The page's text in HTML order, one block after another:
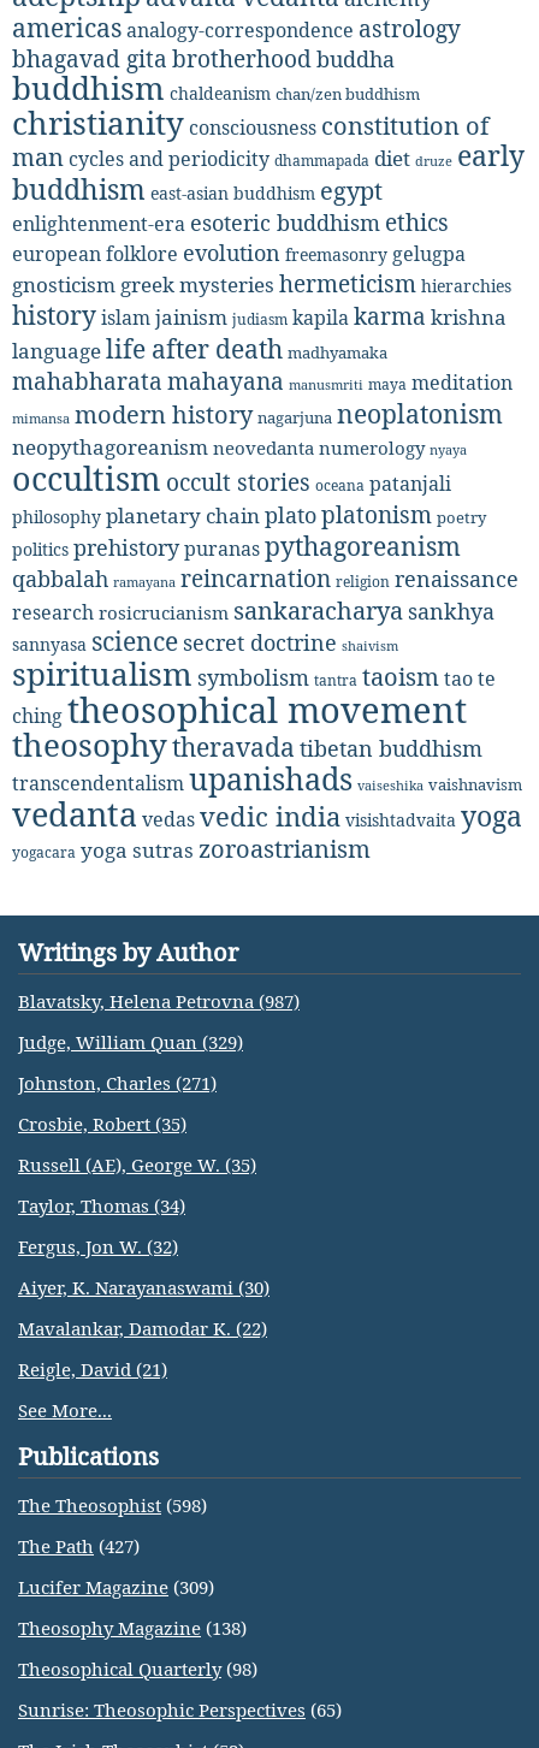
americasanalogy-correspondence astrology
bhagavad gita brotherhoodbuddha
buddhism chaldeanism chan/zen buddhism
christianityconsciousness constitution of
mancycles and periodicity dhammapada diet druze early
buddhism east-asian buddhism egypt
enlightenment-era esoteric buddhism ethics
european folklore evolution freemasonry gelugpa
gnosticism greek mysteries hermeticism hierarchies
historyislamjainism judiasm kapilakarma krishna
languagelife after death madhyamaka
mahabharatamahayana manusmriti maya meditation
mimansa modern history nagarjuna neoplatonism
neopythagoreanism neovedanta numerology nyaya
occultism occult stories oceana patanjali
philosophy planetary chainplatoplatonism poetry
politics prehistorypuranaspythagoreanism
qabbalah ramayana reincarnation religion renaissance
research rosicrucianism sankaracharya sankhya
sannyasa science secret doctrine shaivism
spiritualism symbolism tantra taoismtao te
chingtheosophical movement
theosophytheravada tibetan buddhism
transcendentalismupanishads vaiseshika vaishnavism
vedanta vedasvedic india visishtadvaita yoga
yogacara yoga sutras zoroastrianism
Writings by Author
Blavatsky, Helena Petrovna (987)
Judge, William Quan (329)
Johnston, Charles (271)
Crosbie, Robert (35)
Russell (AE), George W. (35)
Taylor, Thomas (34)
Fergus, Jon W. (32)
Aiyer, K. Narayanaswami (30)
Mavalankar, Damodar K. (22)
Reigle, David (21)
See More...
Publications
The Theosophist (598)
The Path (427)
Lucifer Magazine (309)
Theosophy Magazine (138)
Theosophical Quarterly(98)
Sunrise: Theosophic Perspectives (65)